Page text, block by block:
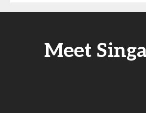
Meet